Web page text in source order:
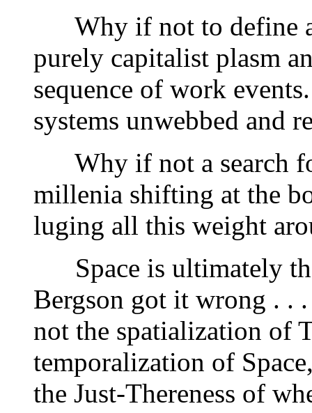
Why if not to define
purely capitalist plasm
sequence of work
systems unwebbed and
Why if not a search
millenia shifting at the
luging all this weight
Space is ultimately
Bergson got it wrong . .
not the spatialization of
temporalization of
the Just-Thereness of